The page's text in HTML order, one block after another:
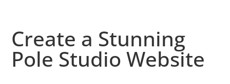
Create a Stunning
Pole Studio Website